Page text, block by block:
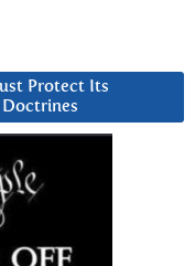
Protect Its